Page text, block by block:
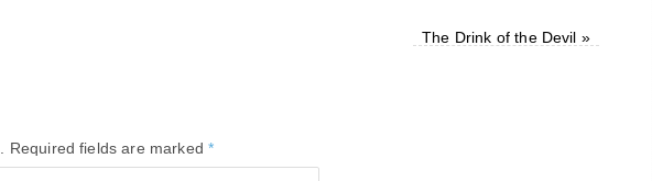
The Drink of the Devil »
Required fields are marked*